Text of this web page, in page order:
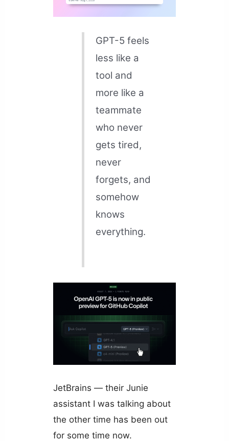
GPT-5 feels
less like a
tool and
more like a
teammate
who never
gets tired,
never
forgets, and
somehow
knows
everything.
JetBrains — their Junie
assistant I was talking about
the other time has been out
for some time now.